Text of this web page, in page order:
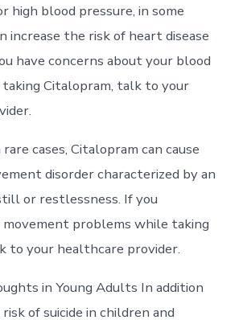
high blood pressure, in some
increase the risk of heart disease
have concerns about your blood
Citalopram, talk to your
cases, Citalopram can cause
disorder characterized by an
or restlessness. If you
movement problems while taking
to your healthcare provider.
in Young Adults In addition
of suicide in children and